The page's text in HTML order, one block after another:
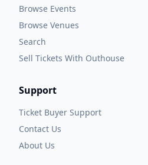
Browse Events
Browse Venues
Search
Sell Tickets With Outhouse
Support
Ticket Buyer Support
Contact Us
About Us